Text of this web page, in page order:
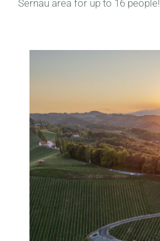
Sernau area for up to 16 people!